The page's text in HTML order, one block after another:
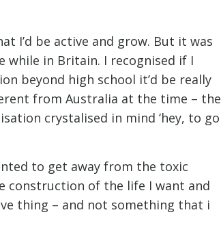
I’d be active and grow. But it was
while in Britain. I recognised if I
beyond high school it’d be really
from Australia at the time – the
crystalised in mind ‘hey, to go
to get away from the toxic
construction of the life I want and
thing – and not something that i